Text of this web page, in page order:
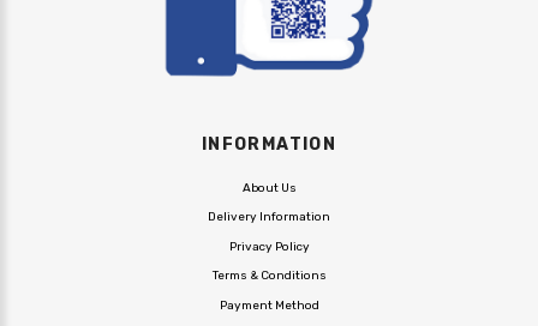
INFORMATION
About Us
Delivery Information
Privacy Policy
Terms & Conditions
Payment Method